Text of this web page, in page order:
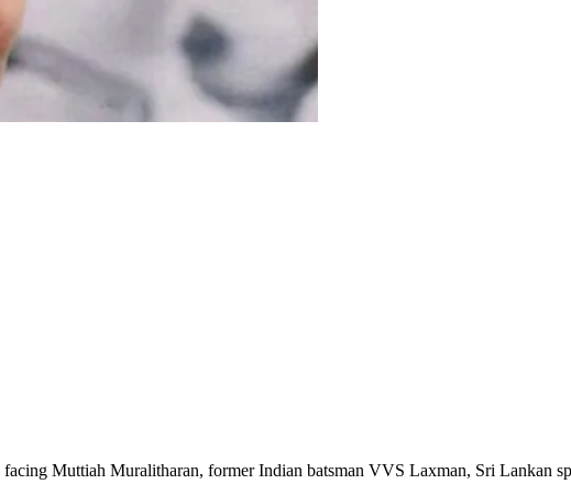
Muttiah Muralitharan, former Indian batsman VVS Laxman, Sri Lankan